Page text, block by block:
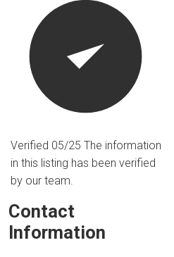
Verified 05/25 The information
in this listing has been verified
by our team.
Contact
Information